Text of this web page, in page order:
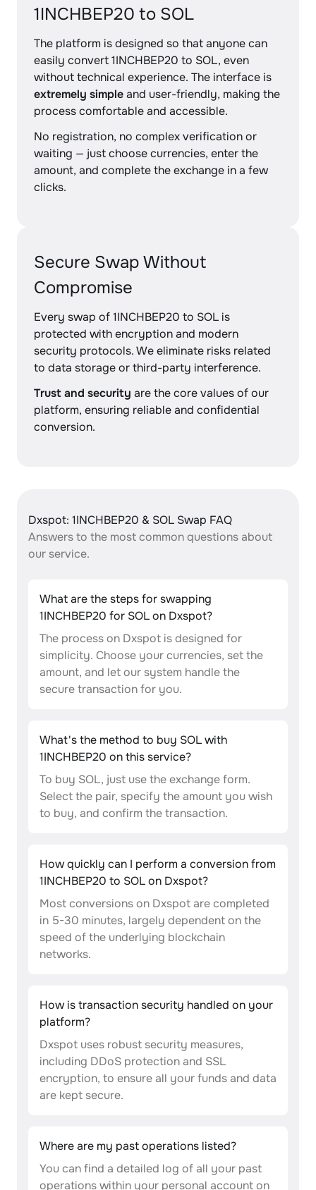
1INCHBEP20 to SOL
The platform is designed so that anyone can
easily convert 1INCHBEP20 to SOL, even
without technical experience. The interface is
extremely simpleand user-friendly, making the
process comfortable and accessible.
No registration, no complex verification or
waiting — just choose currencies, enter the
amount, and complete the exchange in a few
clicks.
Secure Swap Without
Compromise
Every swap of 1INCHBEP20 to SOL is
protected with encryption and modern
security protocols. We eliminate risks related
to data storage or third-party interference.
Trust and security are the core values of our
platform, ensuring reliable and confidential
conversion.
Dxspot: 1INCHBEP20 & SOL Swap FAQ
Answers to the most common questions about
our service.
What are the steps for swapping
1INCHBEP20 for SOL on Dxspot?
The process on Dxspot is designed for
simplicity. Choose your currencies, set the
amount, and let our system handle the
secure transaction for you.
What's the method to buy SOL with
1INCHBEP20 on this service?
To buy SOL, just use the exchange form.
Select the pair, specify the amount you wish
to buy, and confirm the transaction.
How quickly can I perform a conversion from
1INCHBEP20 to SOL on Dxspot?
Most conversions on Dxspot are completed
in 5-30 minutes, largely dependent on the
speed of the underlying blockchain
networks.
How is transaction security handled on your
platform?
Dxspot uses robust security measures,
including DDoS protection and SSL
encryption, to ensure all your funds and data
are kept secure.
Where are my past operations listed?
You can find a detailed log of all your past
operations within your personal account on